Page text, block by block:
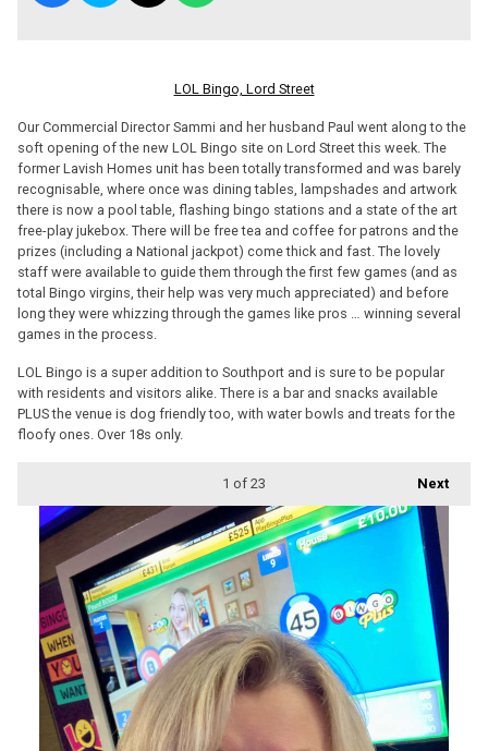
LOL Bingo, Lord Street
Our Commercial Director Sammi and her husband Paul went along to the
soft opening of the new LOL Bingo site on Lord Street this week. The
former Lavish Homes unit has been totally transformed and was barely
recognisable, where once was dining tables, lampshades and artwork
there is now a pool table, flashing bingo stations and a state of the art
free-play jukebox. There will be free tea and coffee for patrons and the
prizes (including a National jackpot) come thick and fast. The lovely
staff were available to guide them through the first few games (and as
total Bingo virgins, their help was very much appreciated) and before
long they were whizzing through the games like pros … winning several
games in the process.
LOL Bingo is a super addition to Southport and is sure to be popular
with residents and visitors alike. There is a bar and snacks available
PLUS the venue is dog friendly too, with water bowls and treats for the
floofy ones. Over 18s only.
Next
1 of 23